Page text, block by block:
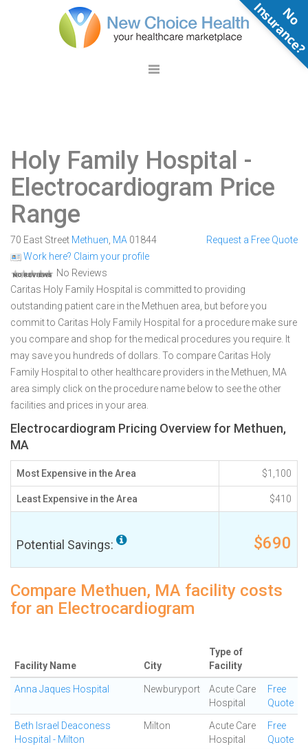
Holy Family Hospital -
Electrocardiogram Price
Range
70 East Street Methuen MA 01844
Work here? Claim your profile
No Reviews
Request a Free Quote
Caritas Holy Family Hospital is committed to providing
outstanding patient care in the Methuen area, but before you
commit to Caritas Holy Family Hospital for a procedure make sure
you compare and shop for the medical procedures you require. It
may save you hundreds of dollars. To compare Caritas Holy
Family Hospital to other healthcare providers in the Methuen, MA
area simply click on the procedure name below to see the other
facilities and prices in your area.
Electrocardiogram Pricing Overview for Methuen,
MA
Most Expensive in the Area $1,100
Least Expensive in the Area $410
Potential Savings: $690
Compare Methuen, MA facility costs
for an Electrocardiogram
Facility Name City
Type of
Facility
Anna Jaques Hospital Newburyport
Acute Care
Hospital
Free
Quote
Beth Israel Deaconess
Hospital - Milton
Milton
Acute Care
Hospital
Free
Quote
N
o
n
s
u
r
a
n
c
e